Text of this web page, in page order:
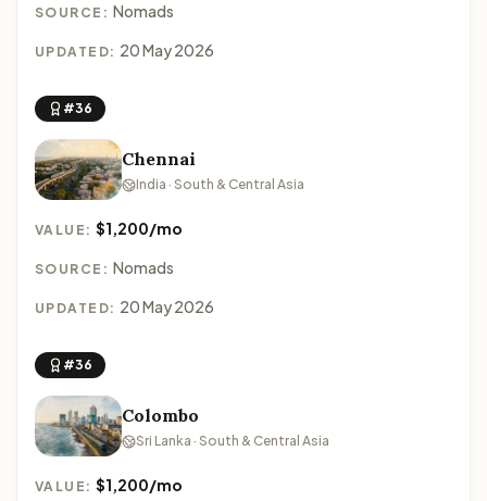
SOURCE: Nomads
UPDATED: 20 May 2026
#36
Chennai
India · South & Central Asia
VALUE:$1,200/mo
SOURCE: Nomads
UPDATED: 20 May 2026
#36
Colombo
Sri Lanka · South & Central Asia
VALUE:$1,200/mo